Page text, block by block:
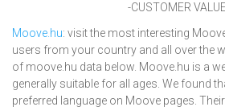
-CUSTOMER
Moove.hu: visit the most interesting
users from your country and all over the
of moove.hu data below. Moove.hu is a
generally suitable for all ages. We found
preferred language on Moove pages.